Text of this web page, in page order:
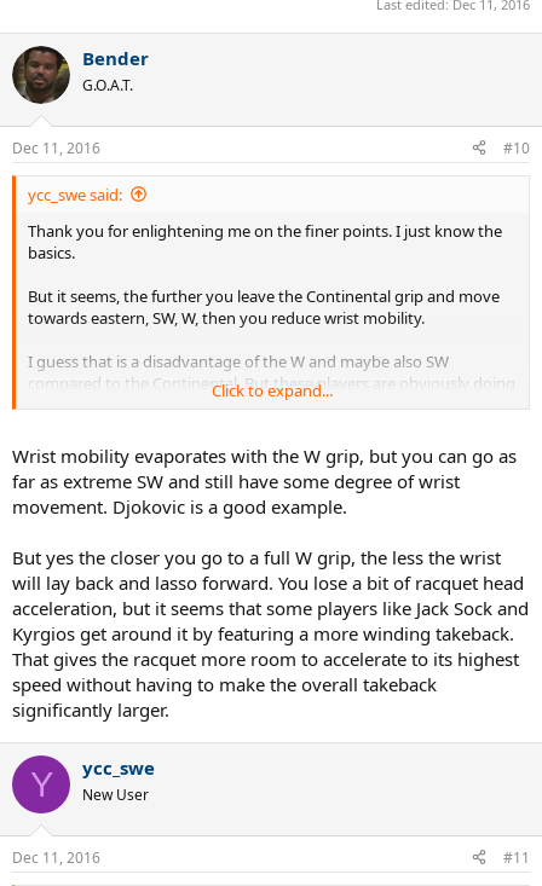
Last edited: Dec 11, 2016
Bender
G.O.A.T.
Dec 11, 2016 #10
ycc_swe said:
Thank you for enlightening me on the finer points. I just know the
basics.
But it seems, the further you leave the Continental grip and move
towards eastern, SW, W, then you reduce wrist mobility.
I guess that is a disadvantage of the W and maybe also SW
compared to the Continental. But these players are obviously doing
the right thing, so I guess they gain so much force that they can
Click to expand...
Wrist mobility evaporates with the W grip, but you can go as
far as extreme SW and still have some degree of wrist
movement. Djokovic is a good example.
But yes the closer you go to a full W grip, the less the wrist
will lay back and lasso forward. You lose a bit of racquet head
acceleration, but it seems that some players like Jack Sock and
Kyrgios get around it by featuring a more winding takeback.
That gives the racquet more room to accelerate to its highest
speed without having to make the overall takeback
significantly larger.
Y ycc_swe
New User
Dec 11, 2016 #11